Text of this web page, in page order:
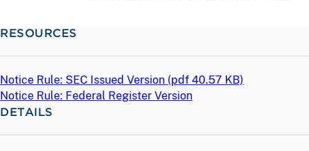
RESOURCES
Notice Rule: SEC Issued Version (pdf 40.57 KB)
Notice Rule: Federal Register Version
DETAILS